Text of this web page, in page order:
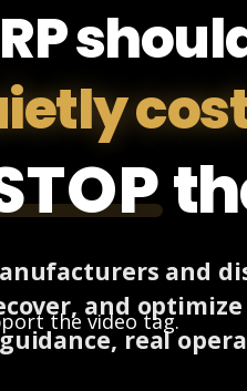
the video tag.
and
and optimize
real